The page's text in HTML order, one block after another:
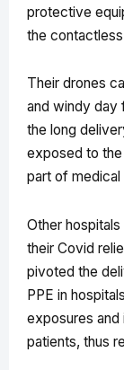
protective
the
Their drones
and windy day
the long
exposed to
part of medical
Other
their Covid
pivoted the
PPE in
exposures and
patients, thus